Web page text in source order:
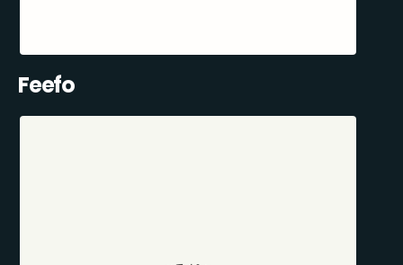
Feefo